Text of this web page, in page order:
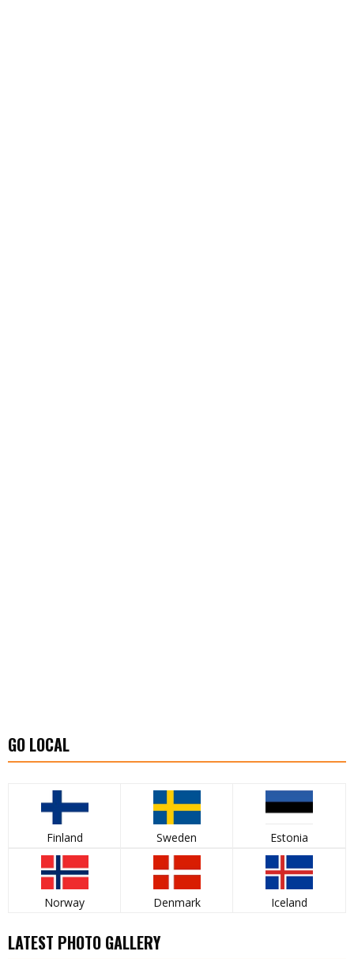
GO LOCAL
Finland Sweden Estonia
Norway Denmark Iceland
LATEST PHOTO GALLERY